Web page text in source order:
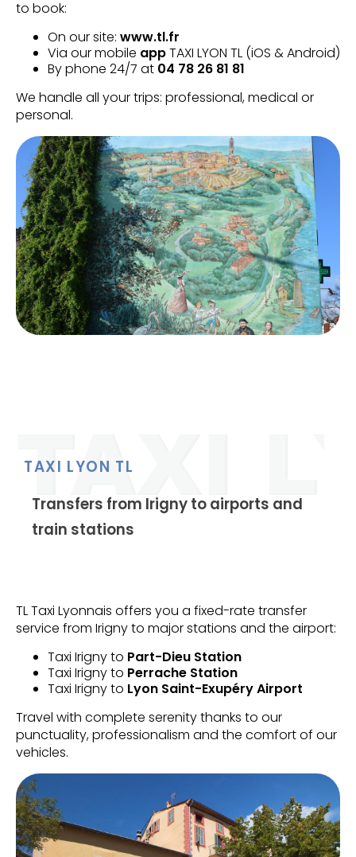
to book:
On our site: www.tl.fr
Via our mobile appTAXI LYON TL (iOS & Android)
By phone 24/7 at 04 78 26 81 81
We handle all your trips: professional, medical or
personal.
TAXI LYON TL
Transfers from Irigny to airports and
train stations
TL Taxi Lyonnais offers you a fixed-rate transfer
service from Irigny to major stations and the airport:
Taxi Irigny to Part-Dieu Station
Taxi Irigny to Perrache Station
Taxi Irigny to Lyon Saint-Exupéry Airport
Travel with complete serenity thanks to our
punctuality, professionalism and the comfort of our
vehicles.